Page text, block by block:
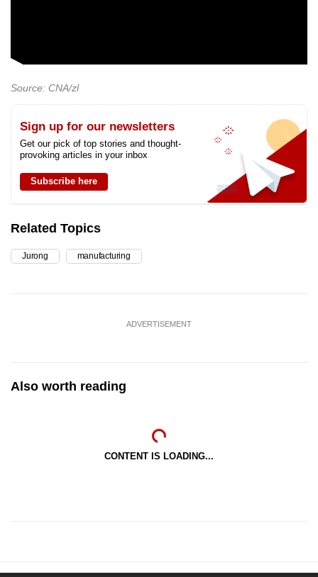
Source: CNA/zl
Sign up for our newsletters
Get our pick of top stories and thought-
provoking articles in your inbox
Subscribe here
Related Topics
Jurong manufacturing
ADVERTISEMENT
Also worth reading
CONTENT IS LOADING...